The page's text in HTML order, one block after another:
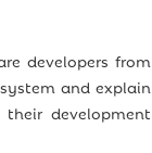
developers from
and explain
development